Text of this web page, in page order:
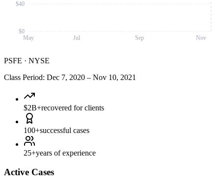
May Jul Sep Nov
$0
$40
PSFE · NYSE
Class Period: Dec 7, 2020 – Nov 10, 2021
$2B+recovered for clients
100+successful cases
25+years of experience
Active Cases